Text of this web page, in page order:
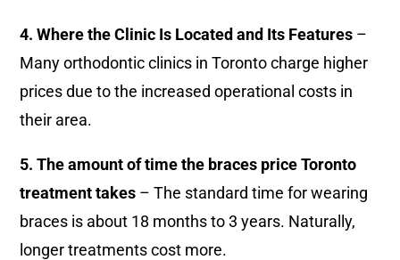
4. Where the Clinic Is Located and Its Features –
Many orthodontic clinics in Toronto charge higher
prices due to the increased operational costs in
their area.
5. The amount of time the braces price Toronto
treatment takes – The standard time for wearing
braces is about 18 months to 3 years. Naturally,
longer treatments cost more.